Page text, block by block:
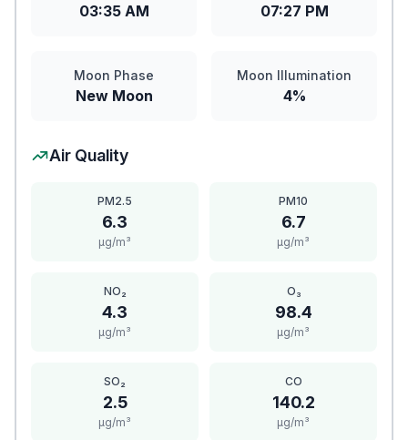
03:35 AM 07:27 PM
Moon Phase
New Moon
Moon Illumination
4%
Air Quality
PM2.5
6.3
μg/m³
PM10
6.7
μg/m³
NO₂
4.3
μg/m³
O₃
98.4
μg/m³
SO₂
2.5
μg/m³
CO
140.2
μg/m³